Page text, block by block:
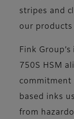
stripes and
our products
Fink
750S HSM
commitment
based inks
from